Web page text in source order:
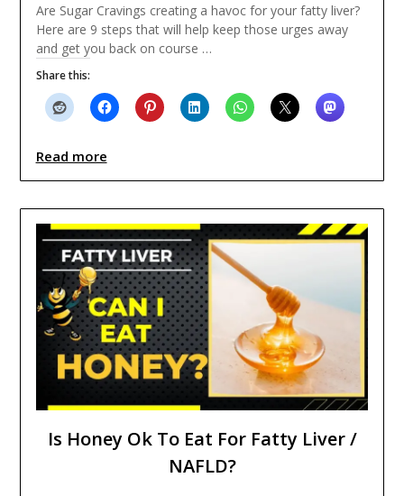
Are Sugar Cravings creating a havoc for your fatty liver?
Here are 9 steps that will help keep those urges away
and get you back on course …
Share this:
Read more
Is Honey Ok To Eat For Fatty Liver /
NAFLD?